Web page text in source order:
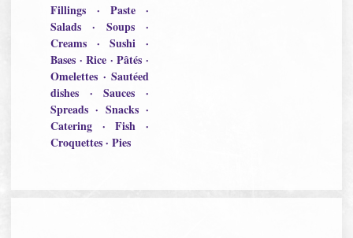
Fillings · Paste ·
Salads · Soups ·
Creams · Sushi ·
Bases · Rice · Pâtés ·
Omelettes · Sautéed
dishes · Sauces ·
Spreads · Snacks ·
Catering · Fish ·
Croquettes · Pies